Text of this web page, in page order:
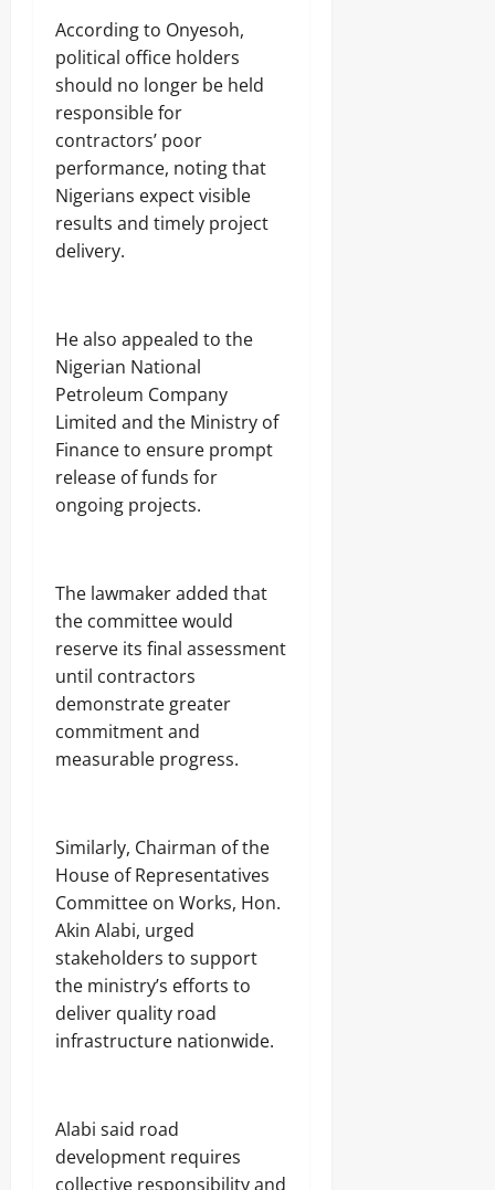
‎According to Onyesoh,
political office holders
should no longer be held
responsible for
contractors’ poor
performance, noting that
Nigerians expect visible
results and timely project
delivery.
‎He also appealed to the
Nigerian National
Petroleum Company
Limited and the Ministry of
Finance to ensure prompt
release of funds for
ongoing projects.
‎The lawmaker added that
the committee would
reserve its final assessment
until contractors
demonstrate greater
commitment and
measurable progress.
‎Similarly, Chairman of the
House of Representatives
Committee on Works, Hon.
Akin Alabi, urged
stakeholders to support
the ministry’s efforts to
deliver quality road
infrastructure nationwide.
‎Alabi said road
development requires
collective responsibility and